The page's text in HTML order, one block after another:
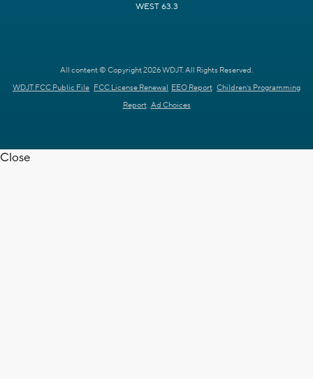
WEST 63.3
All content © Copyright 2026 WDJT. All Rights Reserved.
WDJT FCC Public File FCC License Renewal EEO Report Children's Programming
Report Ad Choices
Close